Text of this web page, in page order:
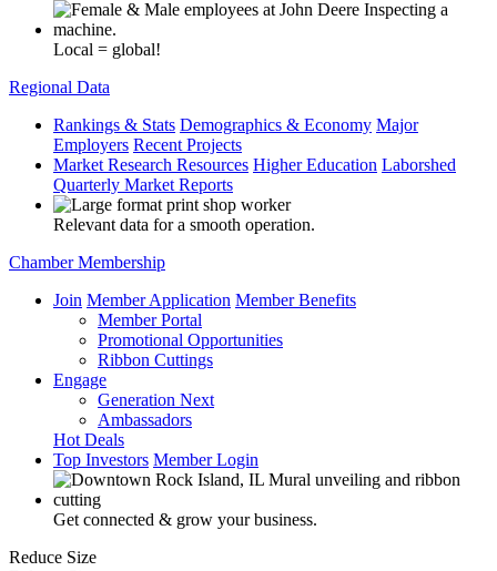
Local = global!
Regional Data
Rankings & Stats Demographics & Economy Major
Employers Recent Projects
Market Research Resources Higher Education Laborshed
Quarterly Market Reports
Relevant data for a smooth operation.
Chamber Membership
Join Member Application Member Benefits
Member Portal
Promotional Opportunities
Ribbon Cuttings
Engage
Generation Next
Ambassadors
Hot Deals
Top Investors Member Login
Get connected & grow your business.
Reduce Size